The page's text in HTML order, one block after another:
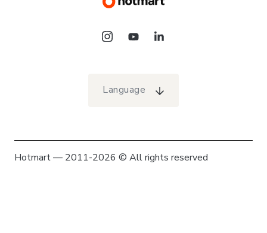
Language
Hotmart — 2011-2026 © All rights reserved